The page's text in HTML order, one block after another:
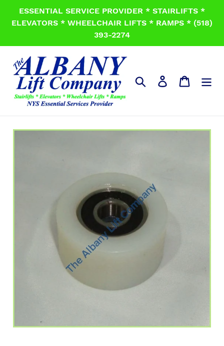
ESSENTIAL SERVICE PROVIDER * STAIRLIFTS *
ELEVATORS * WHEELCHAIR LIFTS * RAMPS * (518)
393-2274
Search Log in Cart